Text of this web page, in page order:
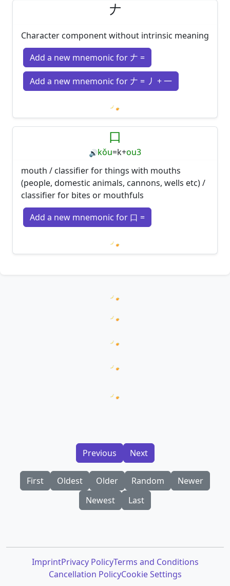
𠂇
Character component without intrinsic meaning
Add a new mnemonic for 𠂇 =
Add a new mnemonic for 𠂇 = 丿 + 一
Loading mnemonics…
口
🔊kǒu=k+ou3
mouth / classifier for things with mouths
(people, domestic animals, cannons, wells etc) /
classifier for bites or mouthfuls
Add a new mnemonic for 口 =
Loading mnemonics…
Previous Next
First Oldest Older Random
Newer
Newest
Last
ImprintPrivacy PolicyTerms and Conditions
Cancellation PolicyCookie Settings